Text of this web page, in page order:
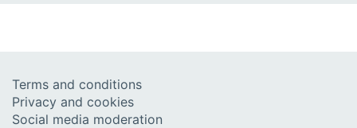
Terms and conditions
Privacy and cookies
Social media moderation